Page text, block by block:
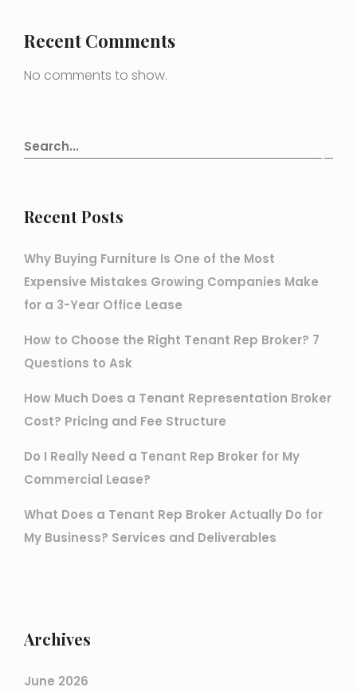
Recent Comments
No comments to show.
Recent Posts
Why Buying Furniture Is One of the Most
Expensive Mistakes Growing Companies Make
for a 3-Year Office Lease
How to Choose the Right Tenant Rep Broker? 7
Questions to Ask
How Much Does a Tenant Representation Broker
Cost? Pricing and Fee Structure
Do I Really Need a Tenant Rep Broker for My
Commercial Lease?
What Does a Tenant Rep Broker Actually Do for
My Business? Services and Deliverables
Archives
June 2026